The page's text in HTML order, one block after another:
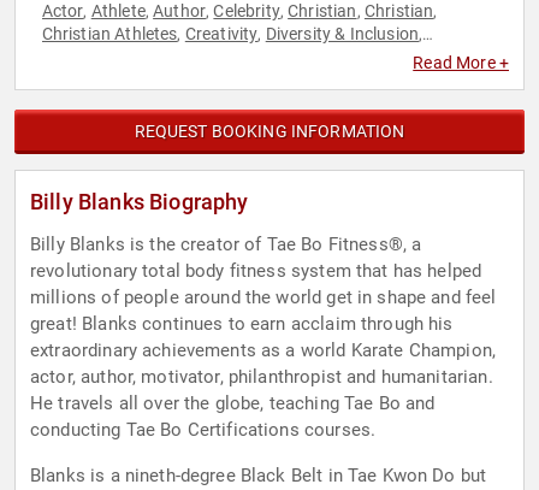
Actor, Athlete,Author,Celebrity,Christian, Christian,
Christian Athletes, Creativity, Diversity & Inclusion,
Health &
Personal Growth ,Sports,Teamwork & Teambuilding
Women's Health
Read More +
REQUEST BOOKING INFORMATION
Billy Blanks Biography
Billy Blanks is the creator of Tae Bo Fitness®, a
revolutionary total body fitness system that has helped
millions of people around the world get in shape and feel
great! Blanks continues to earn acclaim through his
extraordinary achievements as a world Karate Champion,
actor, author, motivator, philanthropist and humanitarian.
He travels all over the globe, teaching Tae Bo and
conducting Tae Bo Certifications courses.
Blanks is a nineth-degree Black Belt in Tae Kwon Do but